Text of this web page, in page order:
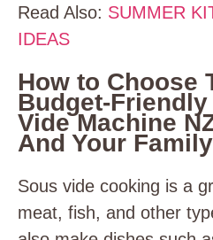
Read Also: SUMMER
IDEAS
How to Choose
Budget-
Vide Machine
And Your Family
Sous vide cooking is a
meat, fish, and other